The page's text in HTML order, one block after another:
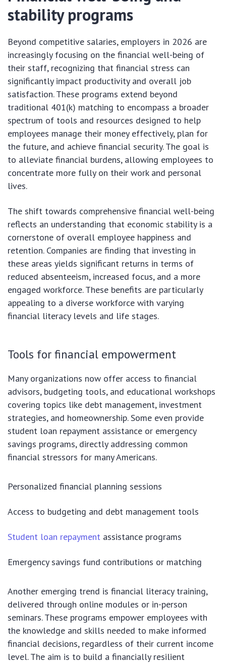
stability programs
Beyond competitive salaries, employers in 2026 are
increasingly focusing on the financial well-being of
their staff, recognizing that financial stress can
significantly impact productivity and overall job
satisfaction. These programs extend beyond
traditional 401(k) matching to encompass a broader
spectrum of tools and resources designed to help
employees manage their money effectively, plan for
the future, and achieve financial security. The goal is
to alleviate financial burdens, allowing employees to
concentrate more fully on their work and personal
lives.
The shift towards comprehensive financial well-being
reflects an understanding that economic stability is a
cornerstone of overall employee happiness and
retention. Companies are finding that investing in
these areas yields significant returns in terms of
reduced absenteeism, increased focus, and a more
engaged workforce. These benefits are particularly
appealing to a diverse workforce with varying
financial literacy levels and life stages.
Tools for financial empowerment
Many organizations now offer access to financial
advisors, budgeting tools, and educational workshops
covering topics like debt management, investment
strategies, and homeownership. Some even provide
student loan repayment assistance or emergency
savings programs, directly addressing common
financial stressors for many Americans.
Personalized financial planning sessions
Access to budgeting and debt management tools
Student loan repayment assistance programs
Emergency savings fund contributions or matching
Another emerging trend is financial literacy training,
delivered through online modules or in-person
seminars. These programs empower employees with
the knowledge and skills needed to make informed
financial decisions, regardless of their current income
level. The aim is to build a financially resilient